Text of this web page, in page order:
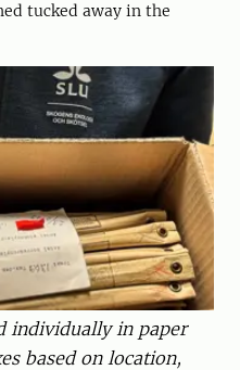
tucked away in the
individually in paper
based on location,